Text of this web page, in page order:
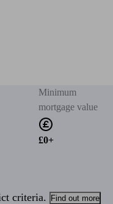
Minimum
mortgage value
£0+
criteria. Find out more